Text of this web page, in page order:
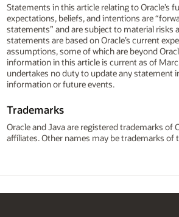
Statements in this article relating to Oracle’s
expectations, beliefs, and intentions are
statements” and are subject to material risks
statements are based on Oracle’s current
assumptions, some of which are beyond
information in this article is current as of
undertakes no duty to update any statement
information or future events.
Trademarks
Oracle and Java are registered trademarks of
affiliates. Other names may be trademarks of